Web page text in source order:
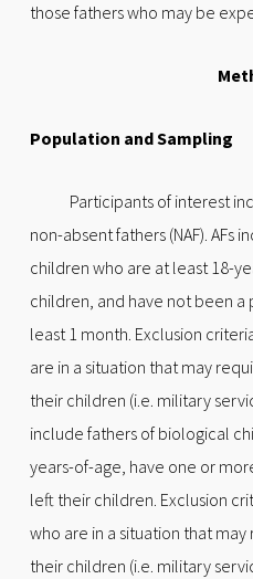
those fathers who may be
Population and Sampling
Participants of interest
non-absent fathers (NAF). AFs
children who are at least 18-
children, and have not been a
least 1 month. Exclusion
are in a situation that may
their children (i.e. military
include fathers of biological
years-of-age, have one or
left their children. Exclusion
who are in a situation that
their children (i.e. military